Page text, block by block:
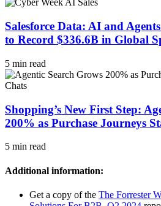
Salesforce Data: AI and
to Record $336.6B in Global
5 min read
Shopping’s New First Step:
200% as Purchase Journeys
5 min read
Additional information:
Get a copy of the The Forrester